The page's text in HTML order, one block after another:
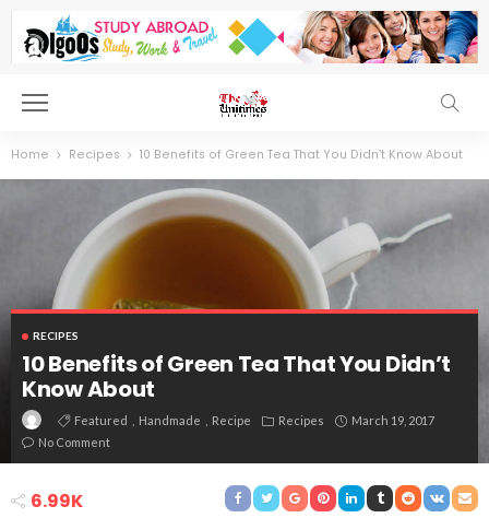
Home Recipes 10 Benefits of Green Tea That You Didn’t Know About
RECIPES
10 Benefits of Green Tea That You Didn’t
Know About
Featured Handmade Recipe Recipes
March 19, 2017
No Comment
6.99K